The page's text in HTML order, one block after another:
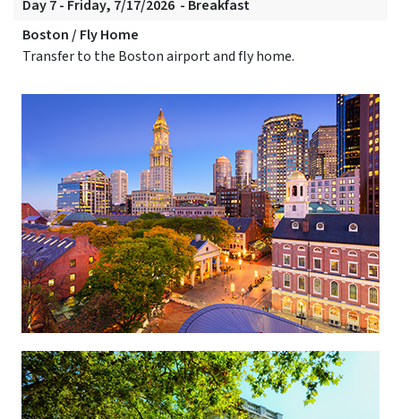
Day 7 - Friday, 7/17/2026 - Breakfast
Boston / Fly Home
Transfer to the Boston airport and fly home.